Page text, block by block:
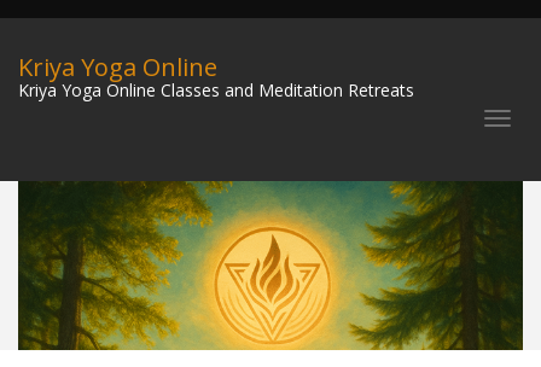
Kriya Yoga Online
Kriya Yoga Online Classes and Meditation Retreats